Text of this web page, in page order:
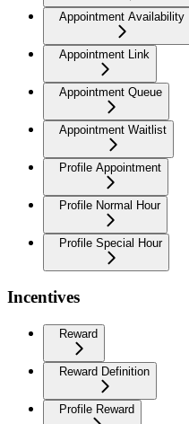
Appointment Availability
Appointment Link
Appointment Queue
Appointment Waitlist
Profile Appointment
Profile Normal Hour
Profile Special Hour
Incentives
Reward
Reward Definition
Profile Reward